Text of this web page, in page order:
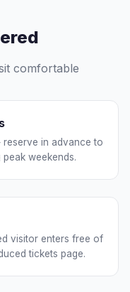
comfortable
in advance to
weekends.
visitor enters free of
tickets page.